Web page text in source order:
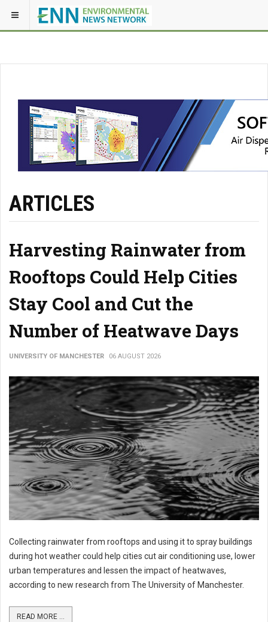
ARTICLES
Harvesting Rainwater from
Rooftops Could Help Cities
Stay Cool and Cut the
Number of Heatwave Days
UNIVERSITY OF MANCHESTER 06 AUGUST 2026
Collecting rainwater from rooftops and using it to spray buildings
during hot weather could help cities cut air conditioning use, lower
urban temperatures and lessen the impact of heatwaves,
according to new research from The University of Manchester.
READ MORE ...